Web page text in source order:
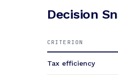
Decision
CRITERION
Tax efficiency